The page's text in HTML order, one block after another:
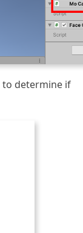
to determine if